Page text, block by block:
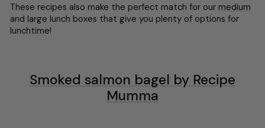
These recipes also make the perfect match for our medium
and large lunch boxes that give you plenty of options for
lunchtime!
Smoked salmon bagel by Recipe
Mumma